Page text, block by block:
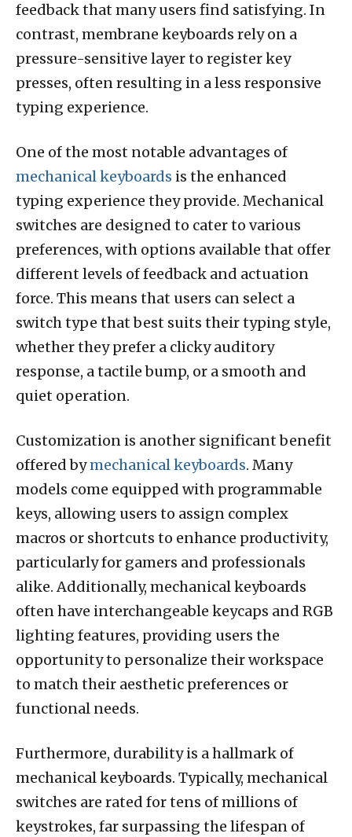
feedback that many users find satisfying. In
contrast, membrane keyboards rely on a
pressure-sensitive layer to register key
presses, often resulting in a less responsive
typing experience.
One of the most notable advantages of
mechanical keyboards is the enhanced
typing experience they provide. Mechanical
switches are designed to cater to various
preferences, with options available that offer
different levels of feedback and actuation
force. This means that users can select a
switch type that best suits their typing style,
whether they prefer a clicky auditory
response, a tactile bump, or a smooth and
quiet operation.
Customization is another significant benefit
offered bymechanical keyboards. Many
models come equipped with programmable
keys, allowing users to assign complex
macros or shortcuts to enhance productivity,
particularly for gamers and professionals
alike. Additionally, mechanical keyboards
often have interchangeable keycaps and RGB
lighting features, providing users the
opportunity to personalize their workspace
to match their aesthetic preferences or
functional needs.
Furthermore, durability is a hallmark of
mechanical keyboards. Typically, mechanical
switches are rated for tens of millions of
keystrokes, far surpassing the lifespan of